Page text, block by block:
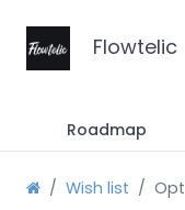
Flowtelic
Roadmap
Wish list